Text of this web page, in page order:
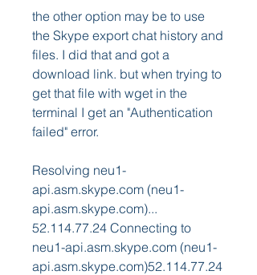
the other option may be to use
the Skype export chat history and
files. I did that and got a
download link. but when trying to
get that file with wget in the
terminal I get an "Authentication
failed" error.
Resolving neu1-
api.asm.skype.com (neu1-
api.asm.skype.com)...
52.114.77.24 Connecting to
neu1-api.asm.skype.com (neu1-
api.asm.skype.com)52.114.77.24